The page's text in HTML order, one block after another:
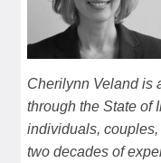
Cherilynn Veland is
through the State of
individuals,
two decades of